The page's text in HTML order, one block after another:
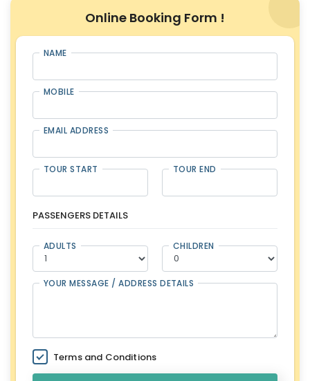
Online Booking Form !
NAME
MOBILE
EMAIL ADDRESS
TOUR START TOUR END
PASSENGERS DETAILS
ADULTS CHILDREN
YOUR MESSAGE / ADDRESS DETAILS
Terms and Conditions